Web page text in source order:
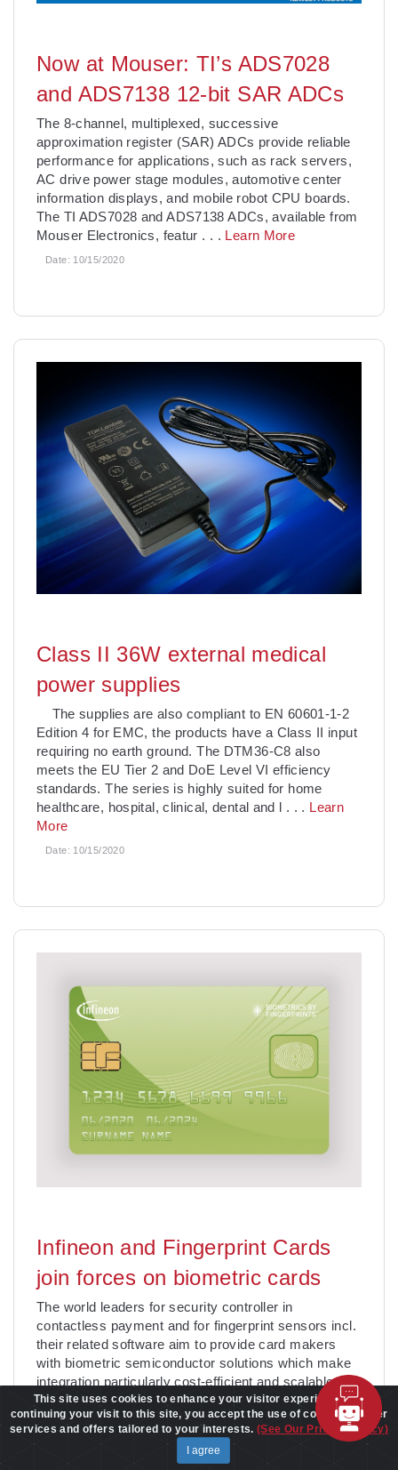
Now at Mouser: TI’s ADS7028
and ADS7138 12-bit SAR ADCs
The 8-channel, multiplexed, successive
approximation register (SAR) ADCs provide reliable
performance for applications, such as rack servers,
AC drive power stage modules, automotive center
information displays, and mobile robot CPU boards.
The TI ADS7028 and ADS7138 ADCs, available from
Mouser Electronics, featur . . . Learn More
Date: 10/15/2020
Class II 36W external medical
power supplies
The supplies are also compliant to EN 60601-1-2
Edition 4 for EMC, the products have a Class II input
requiring no earth ground. The DTM36-C8 also
meets the EU Tier 2 and DoE Level VI efficiency
standards. The series is highly suited for home
healthcare, hospital, clinical, dental and l . . . Learn
More
Date: 10/15/2020
Infineon and Fingerprint Cards
join forces on biometric cards
The world leaders for security controller in
contactless payment and for fingerprint sensors incl.
their related software aim to provide card makers
with biometric semiconductor solutions which make
integration particularly cost-efficient and scalable.
The fingerprint information is stored on the card’s
embedded s. . .Learn More
This site uses cookies to enhance your visitor experience. By
continuing your visit to this site, you accept the use of cookies to offer
services and offers tailored to your interests. (See Our Privacy Policy)
I agree